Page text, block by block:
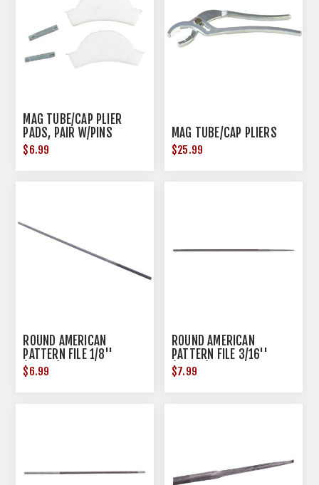
MAG TUBE/CAP PLIER
PADS, PAIR W/PINS
$6.99
MAG TUBE/CAP PLIERS
$25.99
ROUND AMERICAN
PATTERN FILE 1/8''
(0.1250) STEEL
$6.99
ROUND AMERICAN
PATTERN FILE 3/16''
(0.1875) STEEL
$7.99